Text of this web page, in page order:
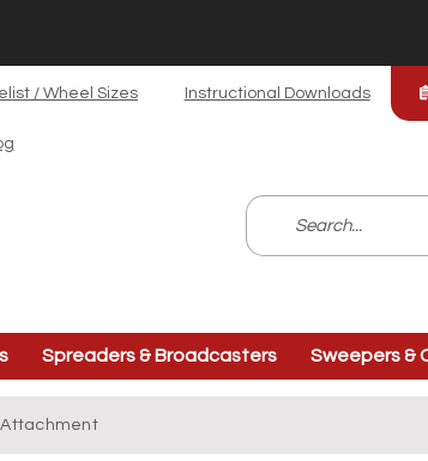
/ Wheel Sizes Instructional Downloads
Spreaders & Broadcasters Sweepers &
Attachment